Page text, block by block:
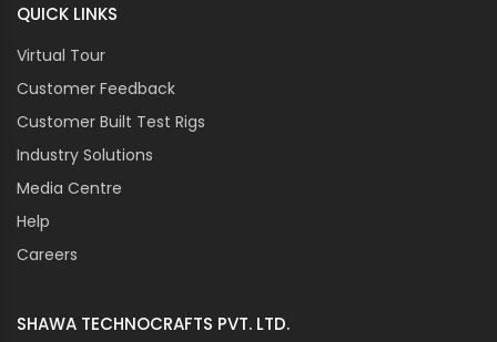
QUICK LINKS
Virtual Tour
Customer Feedback
Customer Built Test Rigs
Industry Solutions
Media Centre
Help
Careers
SHAWA TECHNOCRAFTS PVT. LTD.